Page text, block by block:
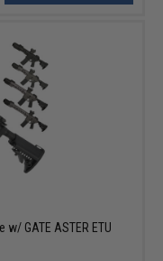
w/ GATE ASTER ETU